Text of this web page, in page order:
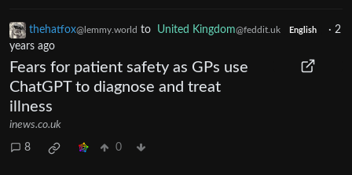
thehatfox@lemmy.world to United Kingdom@feddit.uk English · 2
years ago
Fears for patient safety as GPs use
ChatGPT to diagnose and treat
illness
inews.co.uk
8 0